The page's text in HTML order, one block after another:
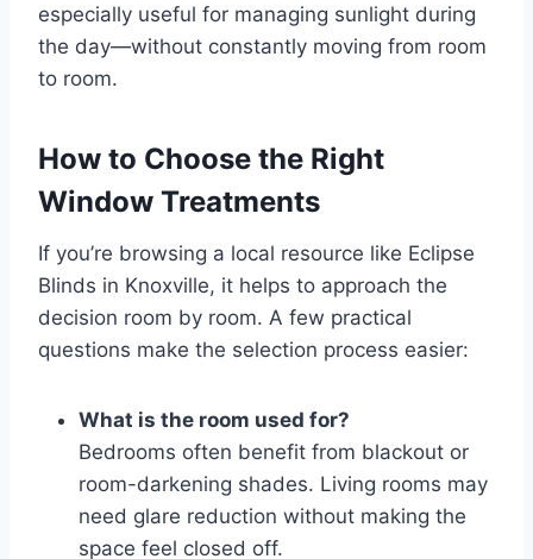
especially useful for managing sunlight during
the day—without constantly moving from room
to room.
How to Choose the Right
Window Treatments
If you’re browsing a local resource like Eclipse
Blinds in Knoxville, it helps to approach the
decision room by room. A few practical
questions make the selection process easier:
What is the room used for?
Bedrooms often benefit from blackout or
room-darkening shades. Living rooms may
need glare reduction without making the
space feel closed off.